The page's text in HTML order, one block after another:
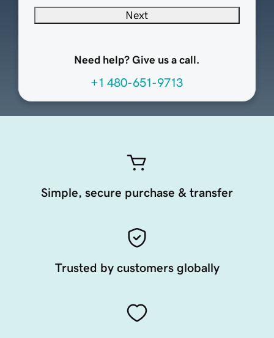
Next
Need help? Give us a call.
+1 480-651-9713
Simple, secure purchase & transfer
Trusted by customers globally